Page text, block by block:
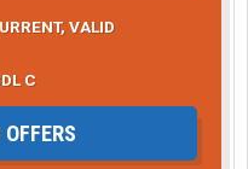
VALID
C